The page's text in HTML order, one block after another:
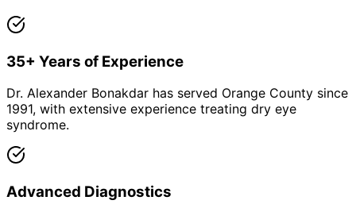
35+ Years of Experience
Dr. Alexander Bonakdar has served Orange County since
1991, with extensive experience treating dry eye
syndrome.
Advanced Diagnostics